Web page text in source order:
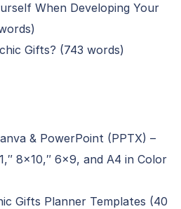
When Developing Your
Gifts? (743 words)
& PowerPoint (PPTX) –
8×10,″ 6×9, and A4 in Color
Gifts Planner Templates (40